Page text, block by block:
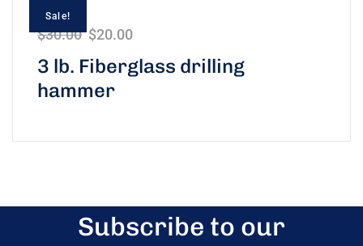
Sale!
3 lb. Fiberglass drilling
hammer
$30.00 $20.00
Subscribe to our